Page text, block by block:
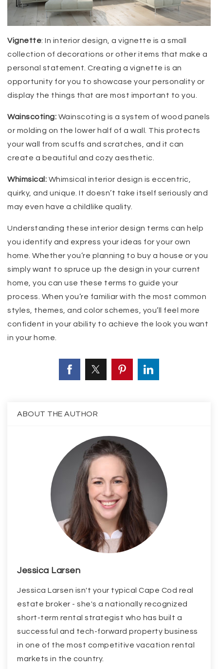
Vignette: In interior design, a vignette is a small
collection of decorations or other items that make a
personal statement. Creating a vignette is an
opportunity for you to showcase your personality or
display the things that are most important to you.
Wainscoting: Wainscoting is a system of wood panels
or molding on the lower half of a wall. This protects
your wall from scuffs and scratches, and it can
create a beautiful and cozy aesthetic.
Whimsical: Whimsical interior design is eccentric,
quirky, and unique. It doesn’t take itself seriously and
may even have a childlike quality.
Understanding these interior design terms can help
you identify and express your ideas for your own
home. Whether you’re planning to buy a house or you
simply want to spruce up the design in your current
home, you can use these terms to guide your
process. When you’re familiar with the most common
styles, themes, and color schemes, you’ll feel more
confident in your ability to achieve the look you want
in your home.
ABOUT THE AUTHOR
Jessica Larsen
Jessica Larsen isn't your typical Cape Cod real
estate broker - she's a nationally recognized
short-term rental strategist who has built a
successful and tech-forward property business
in one of the most competitive vacation rental
markets in the country.